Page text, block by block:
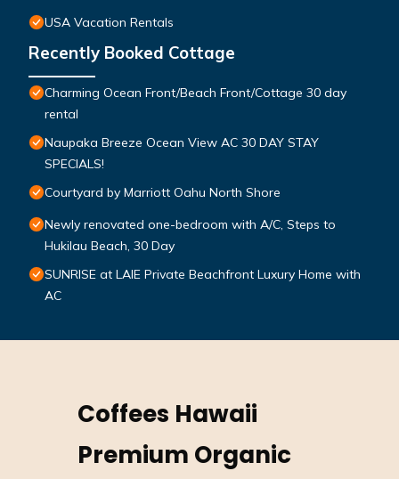
USA Vacation Rentals
Recently Booked Cottage
Charming Ocean Front/Beach Front/Cottage 30 day
rental
Naupaka Breeze Ocean View AC 30 DAY STAY
SPECIALS!
Courtyard by Marriott Oahu North Shore
Newly renovated one-bedroom with A/C, Steps to
Hukilau Beach, 30 Day
SUNRISE at LAIE Private Beachfront Luxury Home with
AC
Coffees Hawaii
Premium Organic